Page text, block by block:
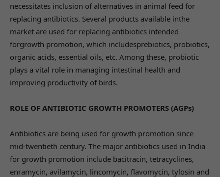
necessitates inclusion of alternatives in animal feed for
replacing antibiotics. Several products available inthe
market are used for replacing antibiotics intended
forgrowth promotion, which includesprebiotics, probiotics,
organic acids, essential oils, etc. Among these, probiotic
plays a vital role in managing intestinal health and
improving productivity of birds.
ROLE OF ANTIBIOTIC GROWTH PROMOTERS (AGPs)
Antibiotics are being used for growth promotion since
mid-twentieth century. The major antibiotics used in India
for growth promotion include bacitracin, tetracyclines,
enramycin, avilamycin, lincomycin, flavomycin, tylosin and